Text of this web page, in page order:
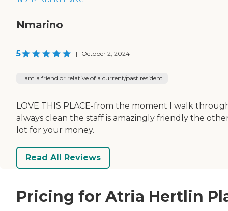
Nmarino
5 | October 2, 2024
I am a friend or relative of a current/past resident
LOVE THIS PLACE-from the moment I walk
always clean the staff is amazingly friendly the
lot for your money.
Read All Reviews
Pricing for Atria Hertlin